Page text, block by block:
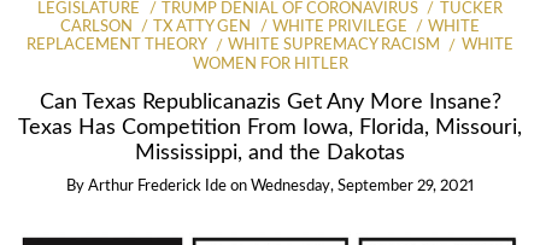
LEGISLATURE
TRUMP DENIAL OF CORONAVIRUS
TUCKER
CARLSON
TX ATTY GEN WHITE PRIVILEGE
WHITE
REPLACEMENT THEORY
WHITE SUPREMACY RACISM
WHITE
WOMEN FOR HITLER
Can Texas Republicanazis Get Any More Insane?
Texas Has Competition From Iowa, Florida, Missouri,
Mississippi, and the Dakotas
By Arthur Frederick Ide on Wednesday, September 29, 2021